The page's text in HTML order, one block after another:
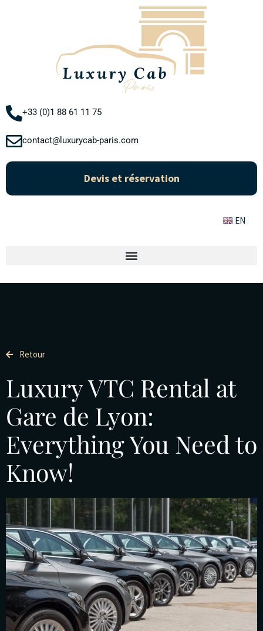
+33 (0)1 88 61 11 75
contact@luxurycab-paris.com
Devis et réservation
EN
Retour
Luxury VTC Rental at
Gare de Lyon:
Everything You Need to
Know!